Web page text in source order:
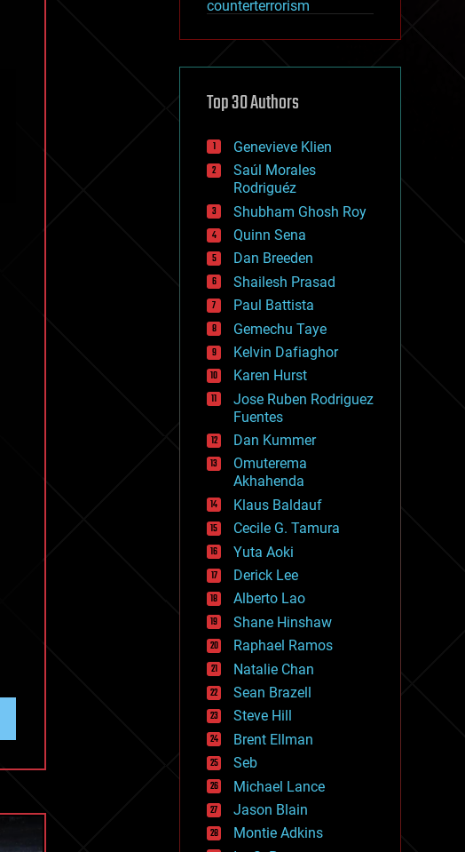
counterterrorism
cryptocurrencies
defense
disruptive technology
drones
economics
education
electronics
employment
encryption
energy
engineering
entertainment
environmental
ethics
events
evolution
existential risks
exoskeleton
finance
first contact
food
fun
futurism
general relativity
genetics
geoengineering
geography
geology
geopolitics
governance
government
gravity
habitats
hacking
hardware
health
holograms
homo sapiens
human trajectories
humor
information science
innovation
internet
Top 30 Authors
Genevieve Klien
Saúl Morales
Rodriguéz
Shubham Ghosh Roy
Quinn Sena
Dan Breeden
Shailesh Prasad
Paul Battista
Gemechu Taye
Kelvin Dafiaghor
Karen Hurst
Jose Ruben Rodriguez
Fuentes
Dan Kummer
Omuterema
Akhahenda
Klaus Baldauf
Cecile G. Tamura
Yuta Aoki
Derick Lee
Alberto Lao
Shane Hinshaw
Raphael Ramos
Natalie Chan
Sean Brazell
Steve Hill
Brent Ellman
Seb
Michael Lance
Jason Blain
Montie Adkins